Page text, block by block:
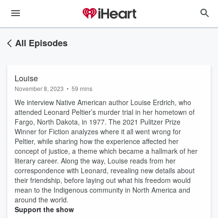
All Episodes
Louise
November 8, 2023 • 59 mins
We interview Native American author Louise Erdrich, who
attended Leonard Peltier’s murder trial in her hometown of
Fargo, North Dakota, in 1977. The 2021 Pulitzer Prize
Winner for Fiction analyzes where it all went wrong for
Peltier, while sharing how the experience affected her
concept of justice, a theme which became a hallmark of her
literary career. Along the way, Louise reads from her
correspondence with Leonard, revealing new details about
their friendship, before laying out what his freedom would
mean to the Indigenous community in North America and
around the world.
Support the show